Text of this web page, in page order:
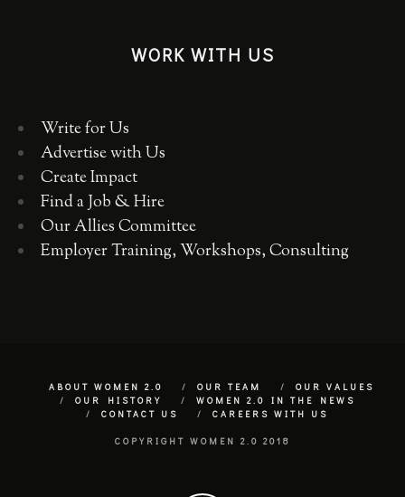
WORK WITH US
Write for Us
Advertise with Us
Create Impact
Find a Job & Hire
Our Allies Committee
Employer Training, Workshops, Consulting
ABOUT WOMEN 2.0 OUR TEAM
OUR VALUES
OUR HISTORY
WOMEN 2.0 IN THE NEWS
CONTACT US
CAREERS WITH US
COPYRIGHT WOMEN 2.0 2018